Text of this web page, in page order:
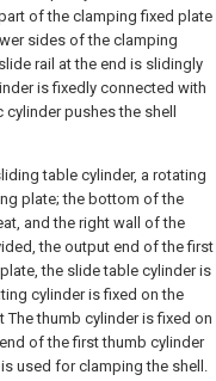
of the clamping fixed plate
sides of the clamping
rail at the end is slidingly
is fixedly connected with
pushes the shell
table cylinder, a rotating
plate; the bottom of the
and the right wall of the
the output end of the first
the slide table cylinder is
cylinder is fixed on the
thumb cylinder is fixed on
of the first thumb cylinder
used for clamping the shell.